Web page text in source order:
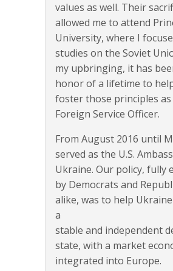
values as well. Their
allowed me to attend
University, where I
studies on the Soviet
my upbringing, it has
honor of a lifetime to
foster those principles as
Foreign Service Officer.
From August 2016 until
served as the U.S.
Ukraine. Our policy, fully
by Democrats and
alike, was to help
a
stable and independent
state, with a market
integrated into Europe.